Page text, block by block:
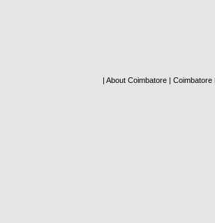
| About Coimbatore | Coimbatore